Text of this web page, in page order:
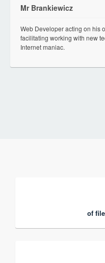
Mr Brankiewicz
Web Developer acting on his
facilitating working with new
Internet maniac.
of